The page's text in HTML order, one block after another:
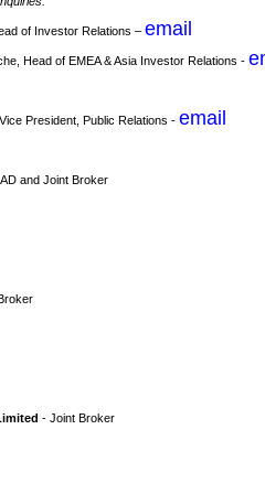
of Investor Relations –email
Head of EMEA & Asia Investor Relations -
President, Public Relations -email
and Joint Broker
- Joint Broker